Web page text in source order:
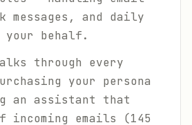
messages, and daily
behalf.
through every
your persona
an assistant that
incoming emails (145